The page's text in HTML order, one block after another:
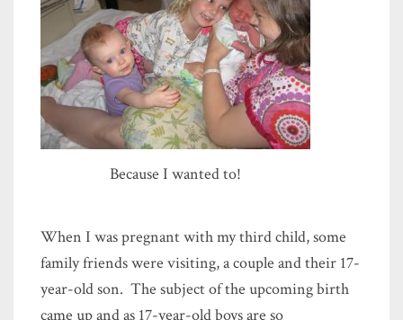
Because I wanted to!
When I was pregnant with my third child, some
family friends were visiting, a couple and their 17-
year-old son. The subject of the upcoming birth
came up and as 17-year-old boys are so